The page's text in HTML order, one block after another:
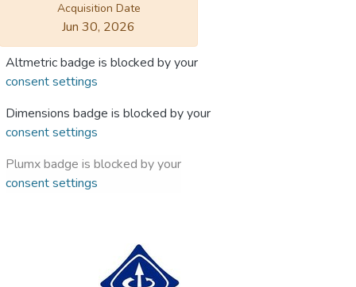
Acquisition Date
Jun 30, 2026
Altmetric badge is blocked by your
consent settings
Dimensions badge is blocked by your
consent settings
Plumx badge is blocked by your
consent settings